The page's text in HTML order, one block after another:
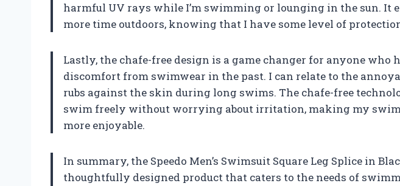
harmful UV rays while I’m swimming or lounging in the sun. It
more time outdoors, knowing that I have some level of
Lastly, the chafe-free design is a game changer for anyone who
discomfort from swimwear in the past. I can relate to the
rubs against the skin during long swims. The chafe-free
swim freely without worrying about irritation, making my
more enjoyable.
In summary, the Speedo Men’s Swimsuit Square Leg Splice in
thoughtfully designed product that caters to the needs of